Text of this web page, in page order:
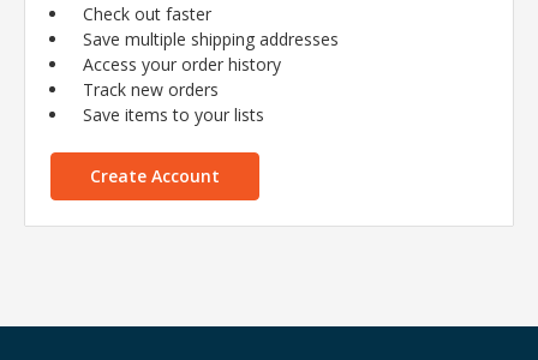
Check out faster
Save multiple shipping addresses
Access your order history
Track new orders
Save items to your lists
Create Account